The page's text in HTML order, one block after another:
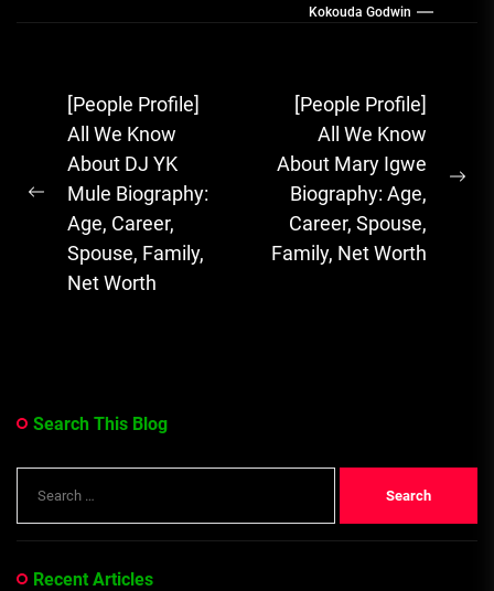
Songs, Albums
Sensation with
Soulful Melodies
& Emotional...
Kokouda Godwin
Post
navigation
Previous
post:
[People Profile]
All We Know
About DJ YK
Mule Biography:
Age, Career,
Spouse, Family,
Net Worth
[People Profile]
All We Know
About Mary Igwe
Biography: Age,
Career, Spouse,
Family, Net Worth
Search This Blog
for:
Recent Articles